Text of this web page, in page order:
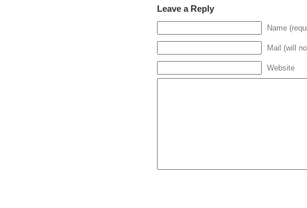
Leave a Reply
Name
Mail (will
Website